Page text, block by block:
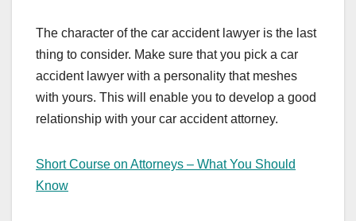
The character of the car accident lawyer is the last
thing to consider. Make sure that you pick a car
accident lawyer with a personality that meshes
with yours. This will enable you to develop a good
relationship with your car accident attorney.
Short Course on Attorneys – What You Should
Know